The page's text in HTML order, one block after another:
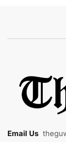
Email Us